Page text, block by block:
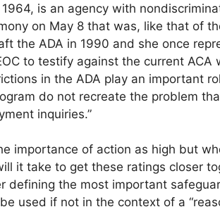
is an agency with
on May 8 that was, like that of
the ADA in 1990 and she once
to testify against the current ACA
in the ADA play an important
do not recreate the problem
inquiries.”
importance of action as high but
it take to get these ratings closer
defining the most important
used if not in the context of a